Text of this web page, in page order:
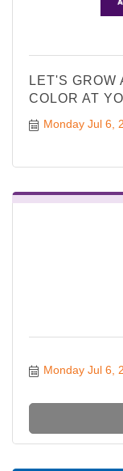
LET'S GROW
COLOR AT
Monday Jul 6,
Monday Jul 6,